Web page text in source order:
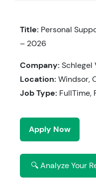
Title: Personal
– 2026
Company: Schlegel
Location: Windsor,
Job Type: FullTime,
Apply Now
🔍 Analyze Your